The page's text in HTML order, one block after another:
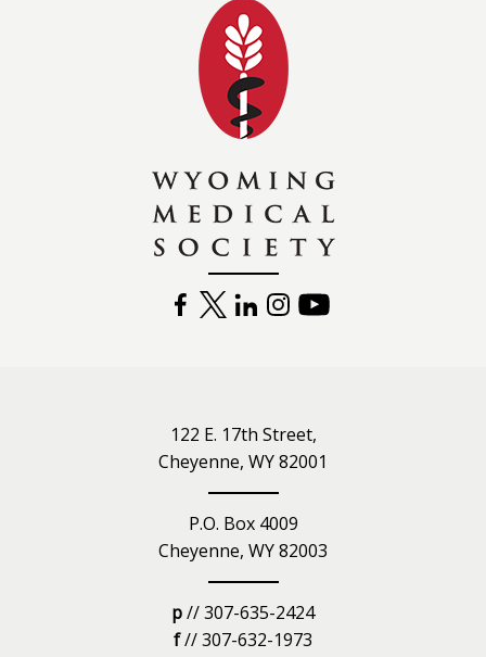
FACEBOOK
TWITTERLINKEDININSTAGRAM
122 E. 17th Street,
Cheyenne, WY 82001
P.O. Box 4009
Cheyenne, WY 82003
p// 307-635-2424
f// 307-632-1973